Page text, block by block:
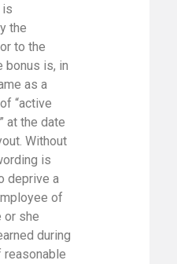
is
the
to the
bonus is, in
as a
“active
at the date
Without
is
deprive a
of
or she
during